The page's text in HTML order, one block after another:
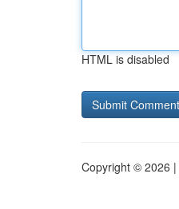
HTML is disabled
Copyright © 2026 |